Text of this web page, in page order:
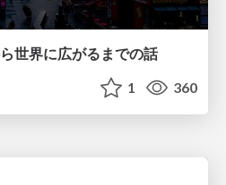
世界に広がるまでの話
1 360